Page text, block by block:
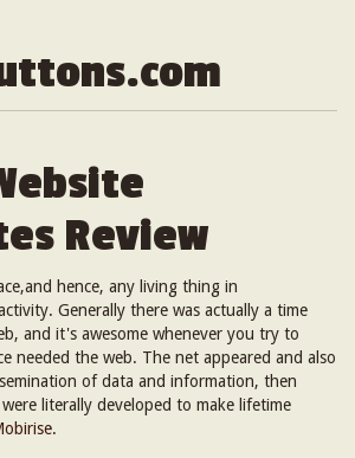
Review
hence, any living thing in
Generally there was actually a time
and it's awesome whenever you try to
needed the web. The net appeared and also
of data and information, then
literally developed to make lifetime
.